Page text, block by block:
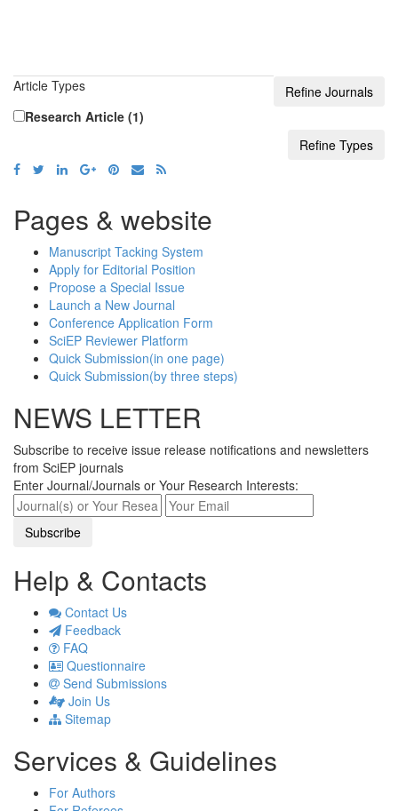
Article Types
Research Article (1)
Pages & website
Manuscript Tacking System
Apply for Editorial Position
Propose a Special Issue
Launch a New Journal
Conference Application Form
SciEP Reviewer Platform
Quick Submission(in one page)
Quick Submission(by three steps)
NEWS LETTER
Subscribe to receive issue release notifications and newsletters
from SciEP journals
Enter Journal/Journals or Your Research Interests:
Help & Contacts
Contact Us
Feedback
FAQ
Questionnaire
Send Submissions
Join Us
Sitemap
Services & Guidelines
For Authors